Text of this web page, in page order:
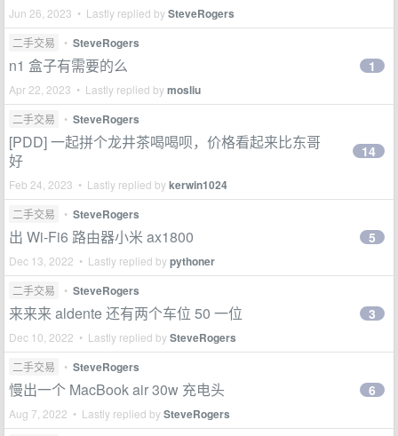
Jun 26, 2023 • Lastly replied bySteveRogers
二手交易 • SteveRogers
n1 盒子有需要的么
Apr 22, 2023 • Lastly replied bymosliu
1
二手交易 • SteveRogers
[PDD] 一起拼个龙井茶喝喝呗，价格看起来比东哥
好
Feb 24, 2023 • Lastly replied bykerwin1024
14
二手交易 • SteveRogers
出 Wi-Fi6 路由器小米 ax1800
Dec 13, 2022 • Lastly replied bypythoner
5
二手交易 • SteveRogers
来来来 aldente 还有两个车位 50 一位
Dec 10, 2022 • Lastly replied bySteveRogers
3
二手交易 • SteveRogers
慢出一个 MacBook air 30w 充电头
Aug 7, 2022 • Lastly replied bySteveRogers
6